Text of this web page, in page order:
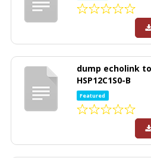
dump echolink
HSP12C1S0-B
Featured